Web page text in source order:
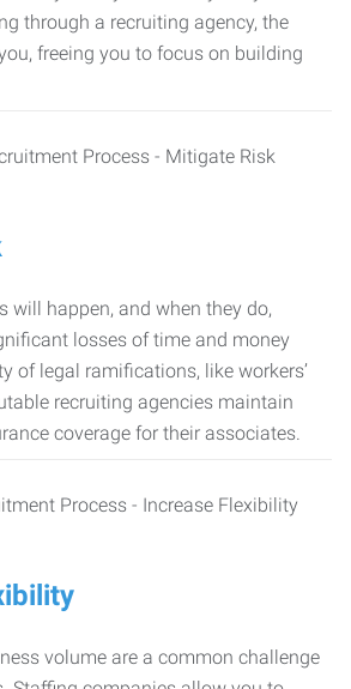
through a recruiting agency, the
freeing you to focus on building
will happen, and when they do,
losses of time and money
of legal ramifications, like workers’
recruiting agencies maintain
coverage for their associates.
volume are a common challenge